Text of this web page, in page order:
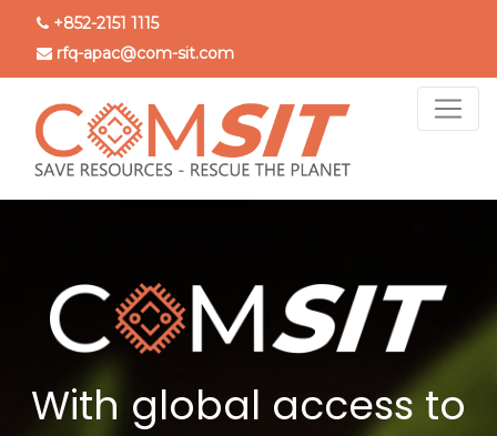
Skip
main
content
+852-2151 1115
rfq-apac@com-sit.com
With global access to